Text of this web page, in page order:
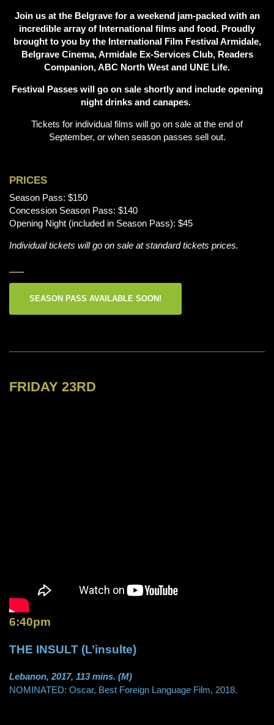
Join us at the Belgrave for a weekend jam-packed with an
incredible array of International films and food. Proudly
brought to you by the International Film Festival Armidale,
Belgrave Cinema, Armidale Ex-Services Club, Readers
Companion, ABC North West and UNE Life.
Festival Passes will go on sale shortly and include opening
night drinks and canapes.
Tickets for individual films will go on sale at the end of
September, or when season passes sell out.
PRICES
Season Pass: $150
Concession Season Pass: $140
Opening Night (included in Season Pass): $45
Individual tickets will go on sale at standard tickets prices.
SEASON PASS AVAILABLE SOON!
FRIDAY 23RD
6:40pm
THE INSULT (L’insulte)
Lebanon, 2017, 113 mins. (M)
NOMINATED: Oscar, Best Foreign Language Film, 2018.